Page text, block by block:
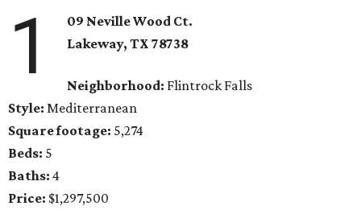
1
09 Neville Wood Ct.
Lakeway, TX78738
Neighborhood: Flintrock Falls
Style: Mediterranean
Square footage: 5,274
Beds: 5
Baths: 4
Price: $1,297,500